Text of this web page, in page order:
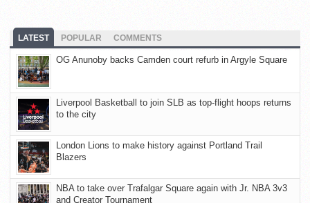
LATEST POPULAR COMMENTS
OG Anunoby backs Camden court refurb in Argyle Square
Liverpool Basketball to join SLB as top-flight hoops returns
to the city
London Lions to make history against Portland Trail
Blazers
NBA to take over Trafalgar Square again with Jr. NBA 3v3
and Creator Tournament